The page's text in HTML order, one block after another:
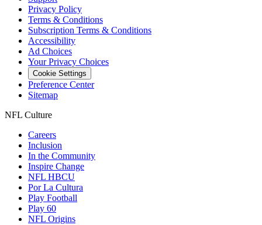
Privacy Policy
Terms & Conditions
Subscription Terms & Conditions
Accessibility
Ad Choices
Your Privacy Choices
Cookie Settings
Preference Center
Sitemap
NFL Culture
Careers
Inclusion
In the Community
Inspire Change
NFL HBCU
Por La Cultura
Play Football
Play 60
NFL Origins